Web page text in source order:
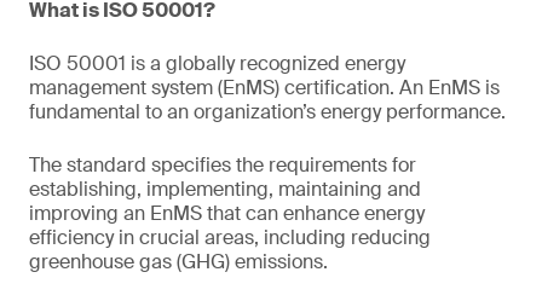
What is ISO 50001?
ISO 50001 is a globally recognized energy
management system (EnMS) certification. An EnMS is
fundamental to an organization’s energy performance.
The standard specifies the requirements for
establishing, implementing, maintaining and
improving an EnMS that can enhance energy
efficiency in crucial areas, including reducing
greenhouse gas (GHG) emissions.